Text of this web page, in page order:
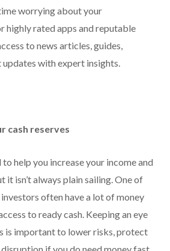
worrying about your
highly rated apps and reputable
to news articles, guides,
with expert insights.
cash reserves
help you increase your income and
it isn’t always plain sailing. One of
often have a lot of money
to ready cash. Keeping an eye
is important to lower risks, protect